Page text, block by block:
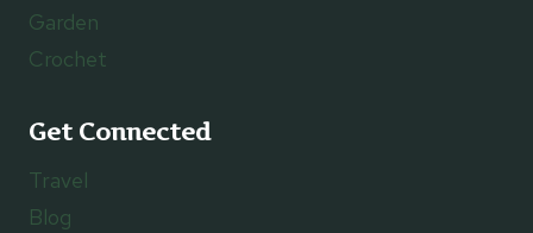
Garden
Crochet
Get Connected
Travel
Blog